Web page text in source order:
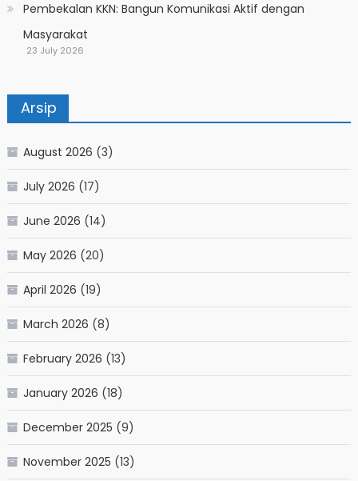
Pembekalan KKN: Bangun Komunikasi Aktif dengan
Masyarakat
23 July 2026
Arsip
August 2026 (3)
July 2026 (17)
June 2026 (14)
May 2026 (20)
April 2026 (19)
March 2026 (8)
February 2026 (13)
January 2026 (18)
December 2025 (9)
November 2025 (13)